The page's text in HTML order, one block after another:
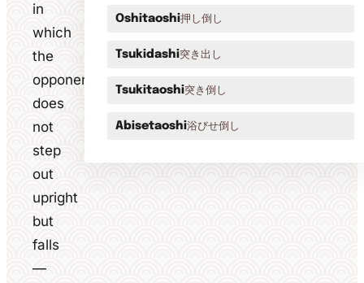
in
which
the
opponent
does
not
step
out
upright
but
falls
—
Oshitaoshi押し倒し
Tsukidashi突き出し
Tsukitaoshi突き倒し
Abisetaoshi浴びせ倒し